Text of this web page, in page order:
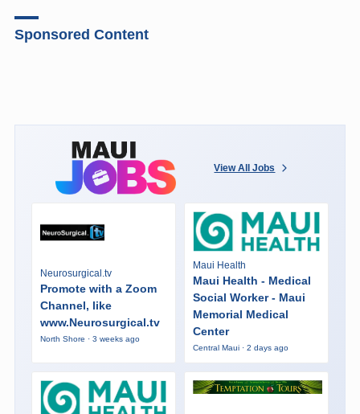
Sponsored Content
View All Jobs
Neurosurgical.tv
Promote with a Zoom
Channel, like
www.Neurosurgical.tv
North Shore · 3 weeks ago
Maui Health
Maui Health - Medical
Social Worker - Maui
Memorial Medical
Center
Central Maui · 2 days ago